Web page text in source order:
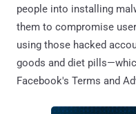
people into installing
them to compromise
using those hacked
goods and diet
Facebook's Terms and